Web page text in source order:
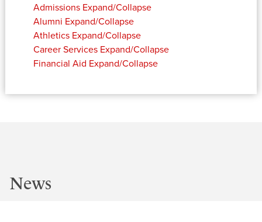
Admissions Expand/Collapse
Alumni Expand/Collapse
Athletics Expand/Collapse
Career Services Expand/Collapse
Financial Aid Expand/Collapse
News